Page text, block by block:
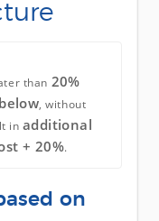
than 20%
, without
in additional
+ 20%.
on